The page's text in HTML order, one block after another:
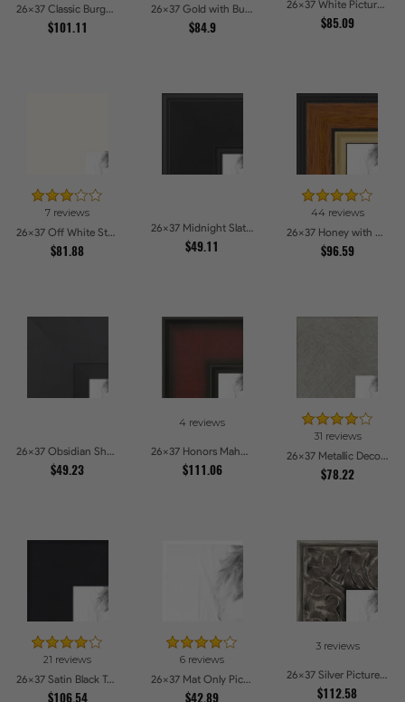
26x37 Classic Burgundy Picture Frames
$101.11
26x37 Gold with Burgundy Panel Picture Frames
$84.9
26x37 White Picture Frames
$85.09
7 reviews
26x37 Off White Stain on Beech Picture Frames
$81.88
26x37 Midnight Slate Picture Frames
$49.11
44 reviews
26x37 Honey with Gold Picture Frames
$96.59
26x37 Obsidian Shadow Picture Frames
$49.23
4 reviews
26x37 Honors Mahogany Picture Frames
$111.06
31 reviews
26x37 Metallic Deco Silver Picture Frames
$78.22
21 reviews
26x37 Satin Black Tall Picture Frames
$106.54
6 reviews
26x37 Mat Only Picture Frames
$42.89
3 reviews
26x37 Silver Picture Frames
$112.58